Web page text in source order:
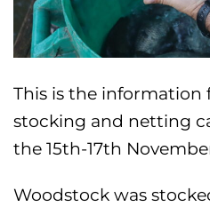
This is the information
stocking and netting
the 15th-17th
Woodstock was